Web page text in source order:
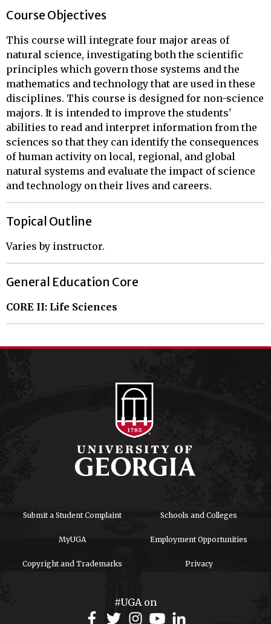
Course Objectives
This course will integrate four major areas of
natural science, investigating both the scientific
principles which govern those systems and the
mathematics and technology that are used in these
disciplines. This course is designed for non-science
majors. It is intended to improve the students'
abilities to read and interpret information from the
sciences so that they can identify the consequences
of human activity on local, regional, and global
natural systems and evaluate the impact of science
and technology on their lives and careers.
Topical Outline
Varies by instructor.
General Education Core
CORE II: Life Sciences
Submit a Student Complaint Schools and Colleges
MyUGA Employment Opportunities
Copyright and Trademarks Privacy
#UGA on